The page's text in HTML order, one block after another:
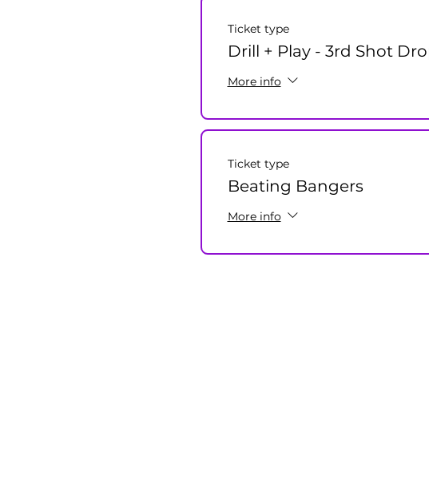
Ticket type
Drill + Play - 3rd Shot
More info
Ticket type
Beating Bangers
More info